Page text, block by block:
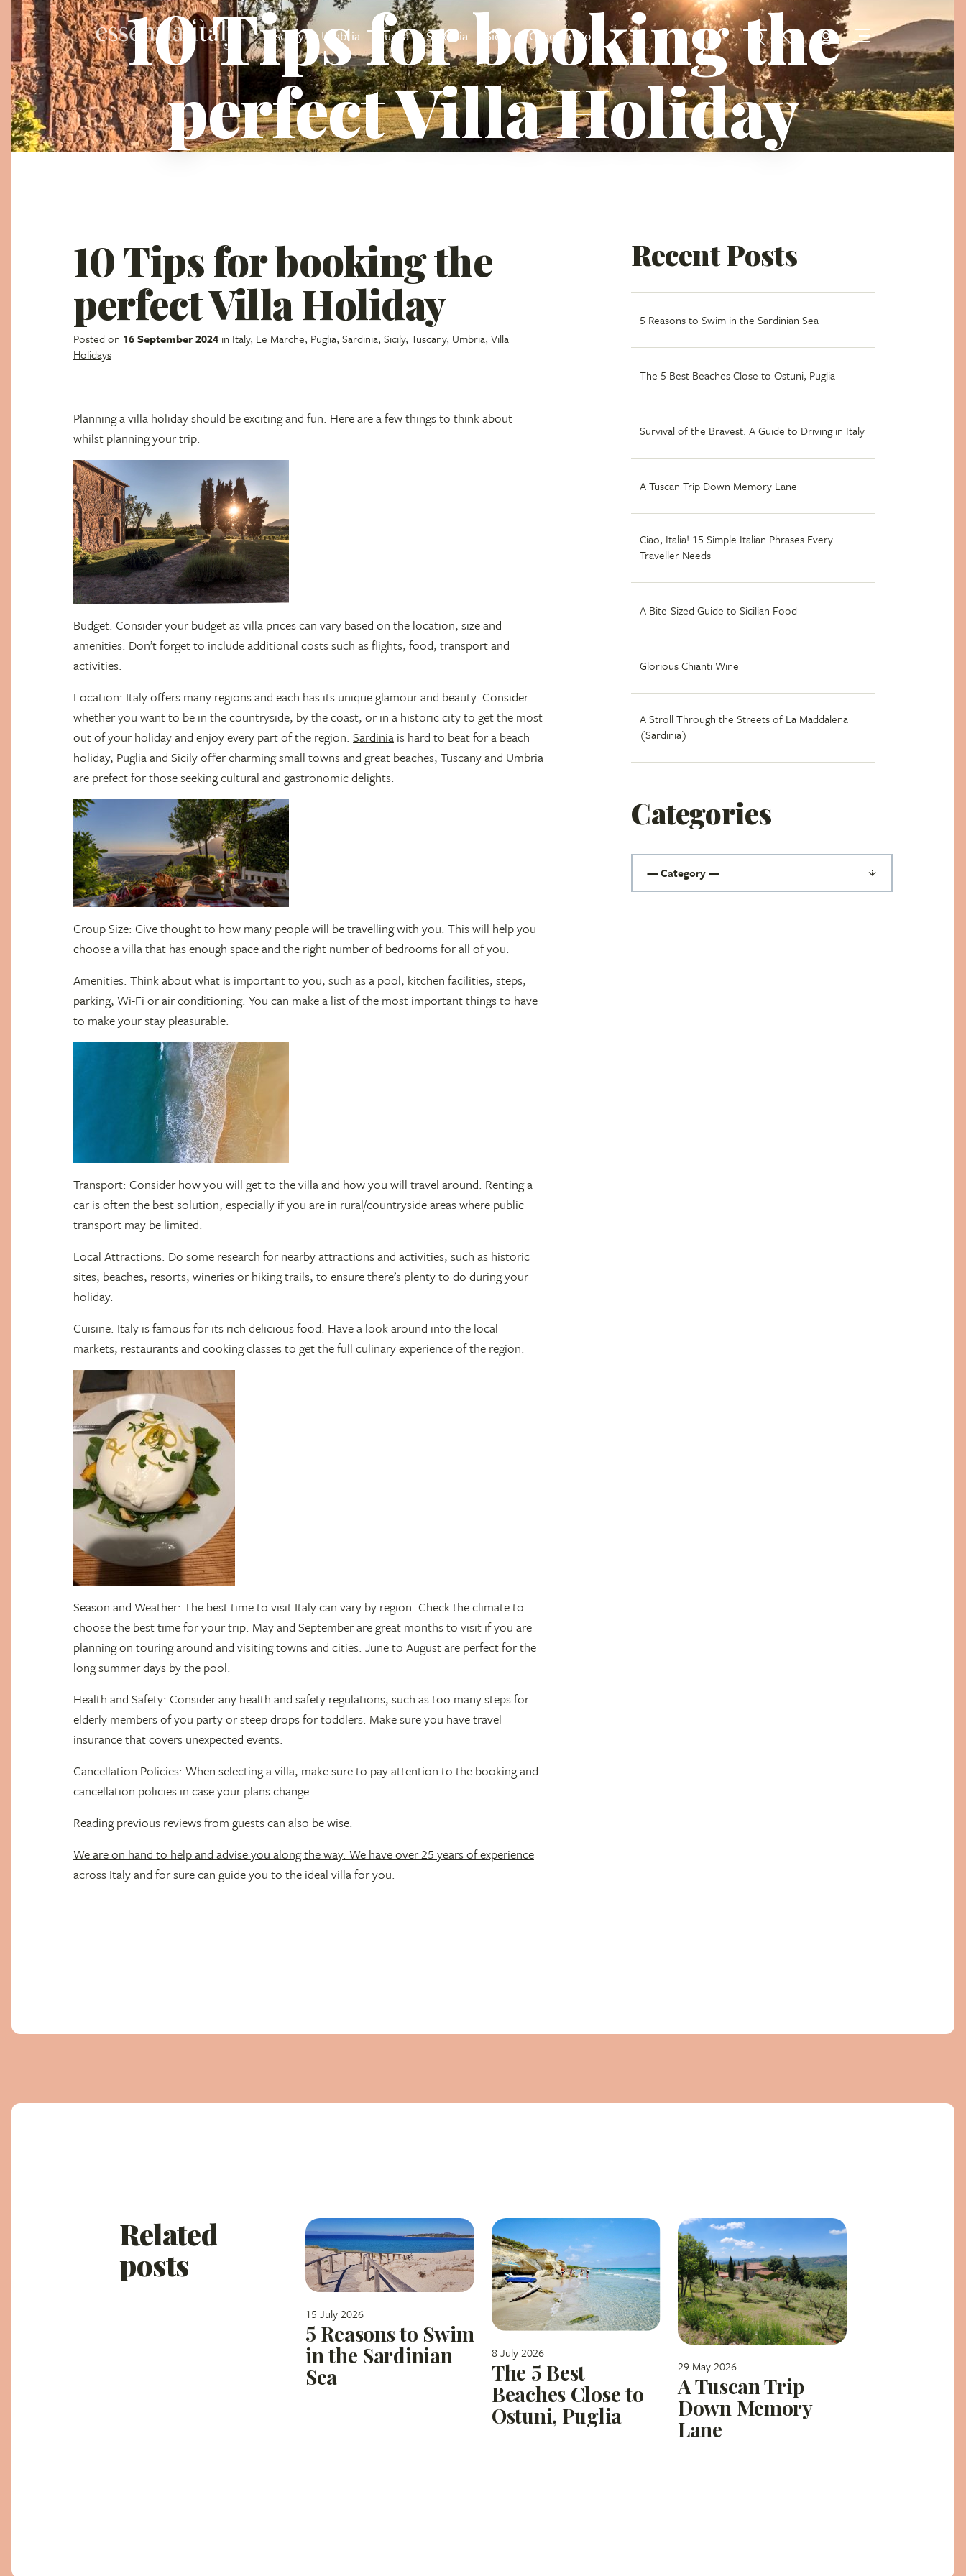
Tuscany Umbria Puglia Sardinia Sicily Other regions
10 Tips for booking the
perfect Villa Holiday
10 Tips for booking the
perfect Villa Holiday
Posted on 16 September 2024 in Italy, Le Marche, Puglia, Sardinia, Sicily, Tuscany, Umbria, Villa
Holidays
Planning a villa holiday should be exciting and fun. Here are a few things to think about
whilst planning your trip.
Budget: Consider your budget as villa prices can vary based on the location, size and
amenities. Don’t forget to include additional costs such as flights, food, transport and
activities.
Location: Italy offers many regions and each has its unique glamour and beauty. Consider
whether you want to be in the countryside, by the coast, or in a historic city to get the most
out of your holiday and enjoy every part of the region. Sardinia is hard to beat for a beach
holiday, Pugliaand Sicilyoffer charming small towns and great beaches, Tuscanyand Umbria
are prefect for those seeking cultural and gastronomic delights.
Group Size: Give thought to how many people will be travelling with you. This will help you
choose a villa that has enough space and the right number of bedrooms for all of you.
Amenities: Think about what is important to you, such as a pool, kitchen facilities, steps,
parking, Wi-Fi or air conditioning. You can make a list of the most important things to have
to make your stay pleasurable.
Transport: Consider how you will get to the villa and how you will travel around. Renting a
caris often the best solution, especially if you are in rural/countryside areas where public
transport may be limited.
Local Attractions: Do some research for nearby attractions and activities, such as historic
sites, beaches, resorts, wineries or hiking trails, to ensure there’s plenty to do during your
holiday.
Cuisine: Italy is famous for its rich delicious food. Have a look around into the local
markets, restaurants and cooking classes to get the full culinary experience of the region.
Season and Weather: The best time to visit Italy can vary by region. Check the climate to
choose the best time for your trip. May and September are great months to visit if you are
planning on touring around and visiting towns and cities. June to August are perfect for the
long summer days by the pool.
Health and Safety: Consider any health and safety regulations, such as too many steps for
elderly members of you party or steep drops for toddlers. Make sure you have travel
insurance that covers unexpected events.
Cancellation Policies: When selecting a villa, make sure to pay attention to the booking and
cancellation policies in case your plans change.
Reading previous reviews from guests can also be wise.
We are on hand to help and advise you along the way. We have over 25 years of experience
across Italy and for sure can guide you to the ideal villa for you.
Recent Posts
5 Reasons to Swim in the Sardinian Sea
The 5 Best Beaches Close to Ostuni, Puglia
Survival of the Bravest: A Guide to Driving in Italy
A Tuscan Trip Down Memory Lane
Ciao, Italia! 15 Simple Italian Phrases Every
Traveller Needs
A Bite-Sized Guide to Sicilian Food
Glorious Chianti Wine
A Stroll Through the Streets of La Maddalena
(Sardinia)
Categories
Related
posts
15 July 2026
5 Reasons to Swim
in the Sardinian
Sea
8 July 2026
The 5 Best
Beaches Close to
Ostuni, Puglia
29 May 2026
A Tuscan Trip
Down Memory
Lane